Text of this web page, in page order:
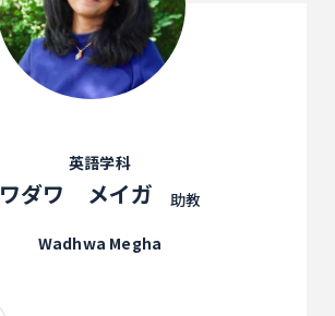
英語学科
ワダワ メイガ
助教
Wadhwa Megha